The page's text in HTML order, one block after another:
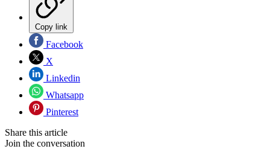
Copy link
Facebook
X
Linkedin
Whatsapp
Pinterest
Share this article
Join the conversation